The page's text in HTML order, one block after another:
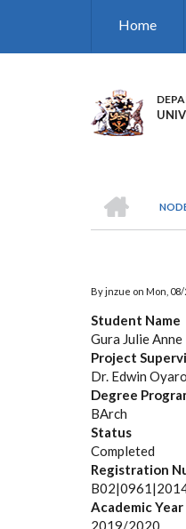
Home
Byjnzue on Mon,
Student Name
Gura Julie Anne
Project
Dr. Edwin
Degree
BArch
Status
Completed
Registration
Academic Year
2019/2020